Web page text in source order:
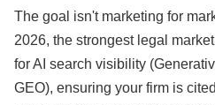
The goal isn't marketing for
2026, the strongest legal
for AI search visibility
GEO), ensuring your firm is